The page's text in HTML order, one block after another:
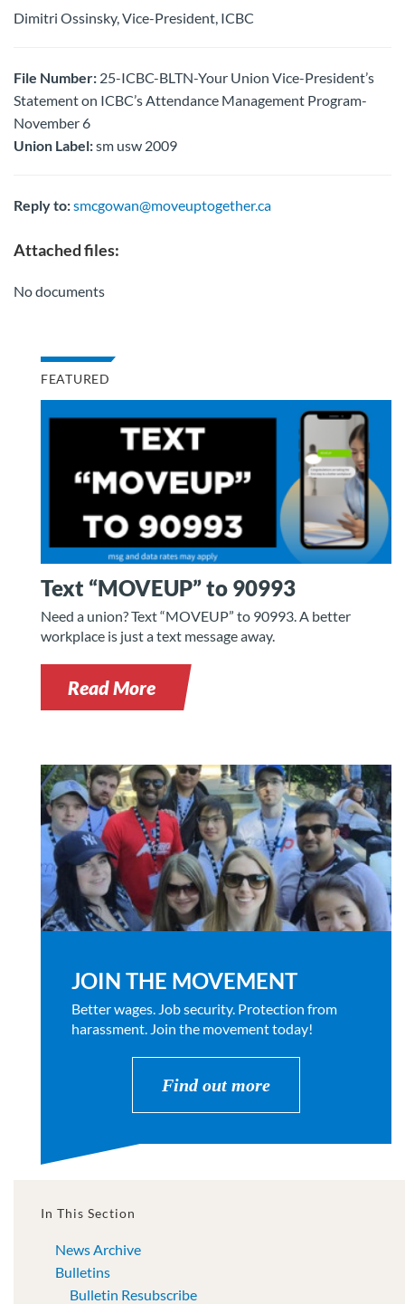
Dimitri Ossinsky, Vice-President, ICBC
File Number: 25-ICBC-BLTN-Your Union Vice-President’s
Statement on ICBC’s Attendance Management Program-
November 6
Union Label:sm usw 2009
Reply to:smcgowan@moveuptogether.ca
Attached files:
No documents
FEATURED
Text “MOVEUP” to 90993
Need a union? Text “MOVEUP” to 90993. A better
workplace is just a text message away.
Read More
JOIN THE MOVEMENT
Better wages. Job security. Protection from
harassment. Join the movement today!
Find out more
In This Section
News Archive
Bulletins
Bulletin Resubscribe